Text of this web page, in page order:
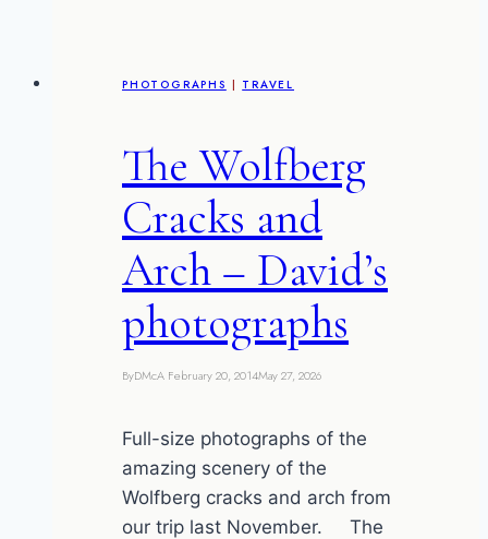
PHOTOGRAPHS | TRAVEL
The Wolfberg
Cracks and
Arch – David’s
photographs
ByDMcA February 20, 2014May 27, 2026
Full-size photographs of the
amazing scenery of the
Wolfberg cracks and arch from
our trip last November. The